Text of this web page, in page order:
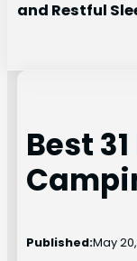
and Restful
Best
Published:May